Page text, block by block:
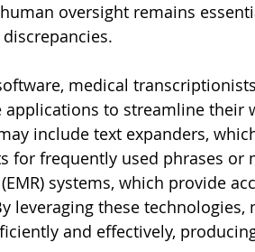
oversight remains
medical
to streamline their
include text expanders,
for frequently used phrases or
systems, which provide
leveraging these technologies,
and effectively,